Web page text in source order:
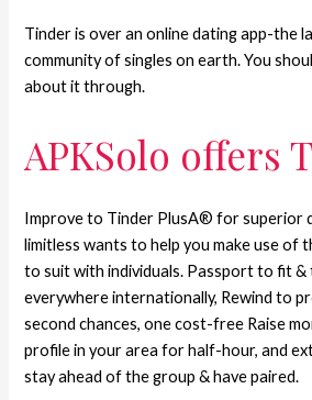
Tinder is over an online dating app-the
community of singles on earth. You
about it through.
APKSolo offers
Improve to Tinder PlusA® for superior
limitless wants to help you make use of
to suit with individuals. Passport to fit &
everywhere internationally, Rewind to
second chances, one cost-free Raise
profile in your area for half-hour, and
stay ahead of the group & have paired.